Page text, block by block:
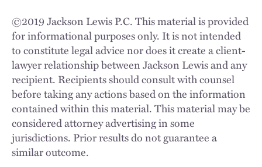
©2019Jackson Lewis P.C. This material is provided
for informational purposes only. It is not intended
to constitute legal advice nor does it create a client-
lawyer relationship between Jackson Lewis and any
recipient. Recipients should consult with counsel
before taking any actions based on the information
contained within this material. This material may be
considered attorney advertising in some
jurisdictions. Prior results do not guarantee a
similar outcome.